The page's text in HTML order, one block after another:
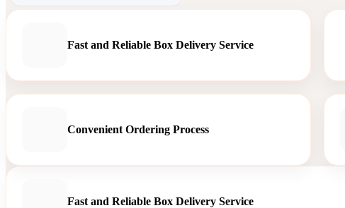
Fast and Reliable Box Delivery Service
Convenient Ordering Process
Fast and Reliable Box Delivery Service